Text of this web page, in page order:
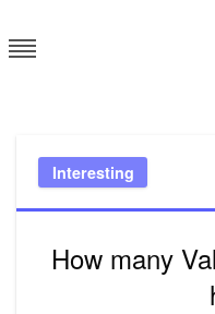
to
content
Interesting
How many